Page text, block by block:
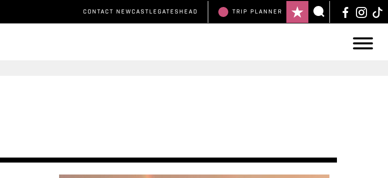
CONTACT NEWCASTLEGATESHEAD TRIP PLANNER